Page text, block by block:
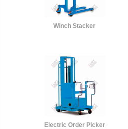
Winch Stacker
Electric Order Picker